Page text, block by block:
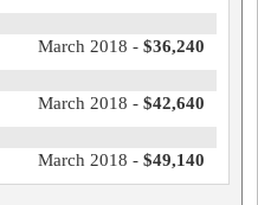
March 2018 - $36,240
March 2018 - $42,640
March 2018 - $49,140